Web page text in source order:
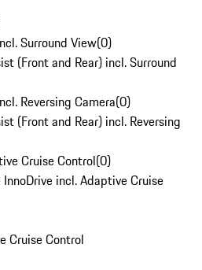
Surround View(0)
(Front and Rear) incl. Surround
Reversing Camera(0)
(Front and Rear) incl. Reversing
Cruise Control(0)
incl. Adaptive Cruise
Cruise Control